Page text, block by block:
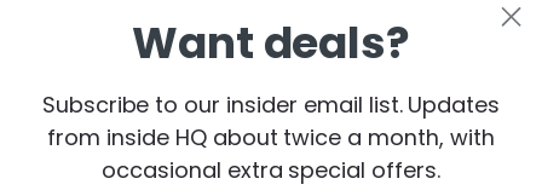
Want deals?
Subscribe to our insider email list. Updates
from inside HQ about twice a month, with
occasional extra special offers.